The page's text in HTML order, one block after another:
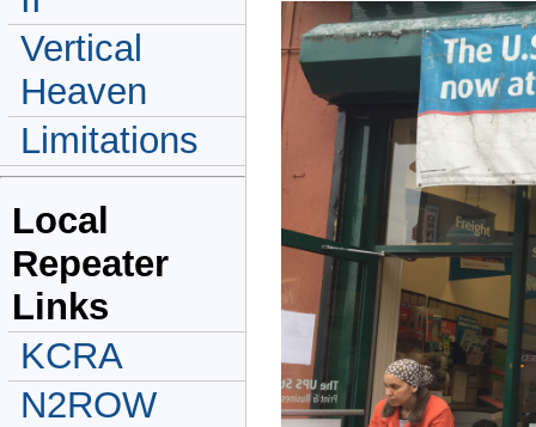
Vertical
Heaven
Limitations
Local
Repeater
Links
KCRA
N2ROW